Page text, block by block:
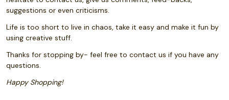
suggestions or even criticisms.
Life is too short to live in chaos, take it easy and make it fun by
using creative stuff.
Thanks for stopping by- feel free to contact us if you have any
questions.
Happy Shopping!